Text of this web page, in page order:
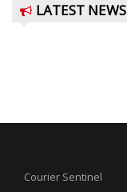
LATEST NEWS
Courier Sentinel